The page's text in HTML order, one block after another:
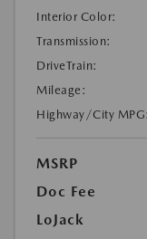
Interior Color:
Transmission:
DriveTrain:
Mileage:
Highway/City MPG:
MSRP
Doc Fee
LoJack